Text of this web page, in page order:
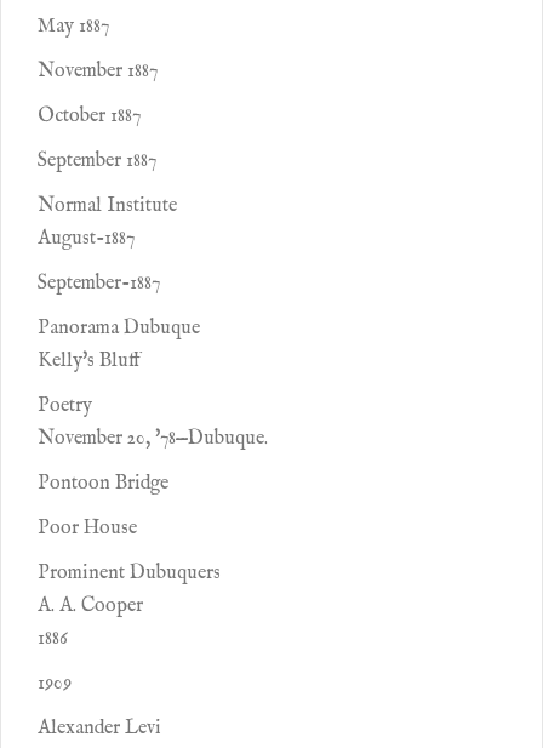
May 1887
November 1887
October 1887
September 1887
Normal Institute
August-1887
September-1887
Panorama Dubuque
Kelly's Bluff
Poetry
November 20, '78—Dubuque.
Pontoon Bridge
Poor House
Prominent Dubuquers
A. A. Cooper
1886
1909
Alexander Levi